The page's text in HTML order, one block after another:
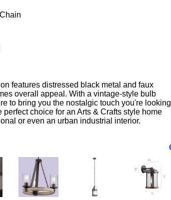
features distressed black metal and faux
overall appeal. With a vintage-style bulb
to bring you the nostalgic touch you're looking
choice for an Arts & Crafts style home
or even an urban industrial interior.